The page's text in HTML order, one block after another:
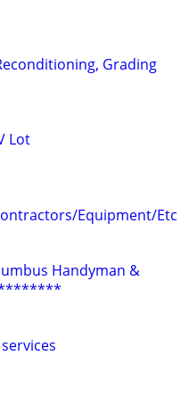
Grading
Lot
Equipment/Etc
Handyman &